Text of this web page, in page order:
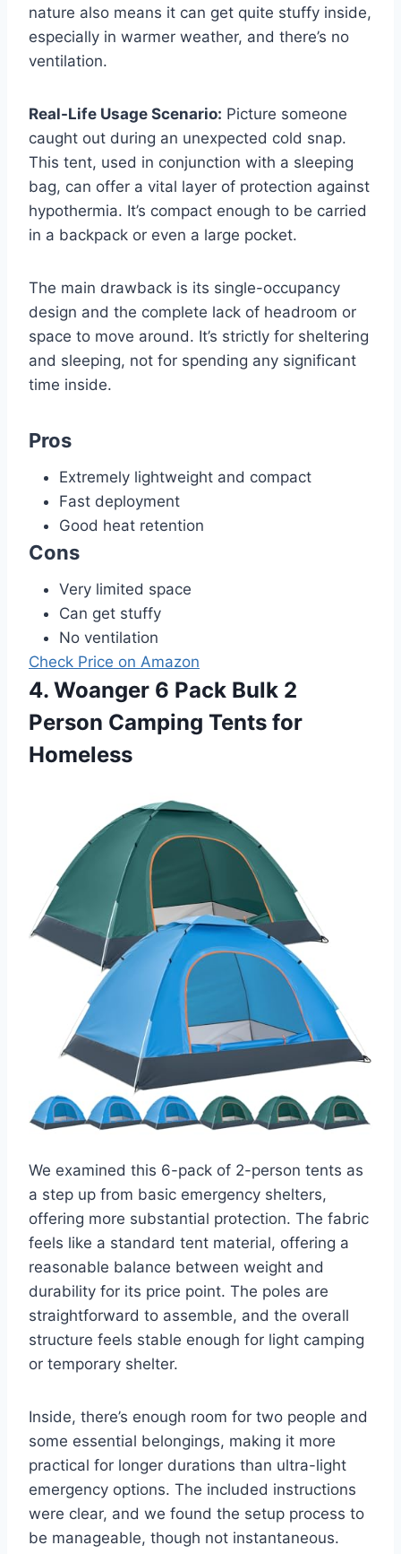
nature also means it can get quite stuffy inside,
especially in warmer weather, and there’s no
ventilation.
Real-Life Usage Scenario: Picture someone
caught out during an unexpected cold snap.
This tent, used in conjunction with a sleeping
bag, can offer a vital layer of protection against
hypothermia. It’s compact enough to be carried
in a backpack or even a large pocket.
The main drawback is its single-occupancy
design and the complete lack of headroom or
space to move around. It’s strictly for sheltering
and sleeping, not for spending any significant
time inside.
Pros
Extremely lightweight and compact
Fast deployment
Good heat retention
Cons
Very limited space
Can get stuffy
No ventilation
Check Price on Amazon
4. Woanger 6 Pack Bulk 2
Person Camping Tents for
Homeless
We examined this 6-pack of 2-person tents as
a step up from basic emergency shelters,
offering more substantial protection. The fabric
feels like a standard tent material, offering a
reasonable balance between weight and
durability for its price point. The poles are
straightforward to assemble, and the overall
structure feels stable enough for light camping
or temporary shelter.
Inside, there’s enough room for two people and
some essential belongings, making it more
practical for longer durations than ultra-light
emergency options. The included instructions
were clear, and we found the setup process to
be manageable, though not instantaneous.